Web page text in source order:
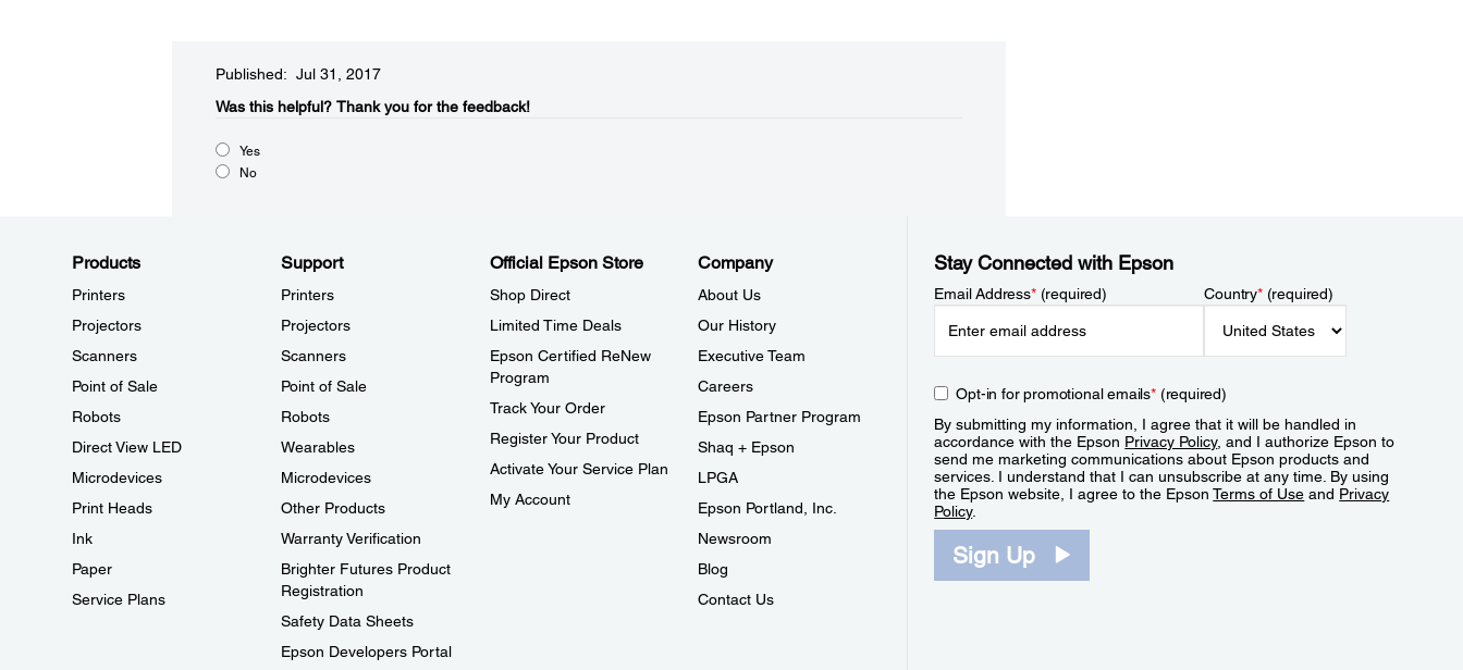
Published: Jul 31, 2017
Was this helpful?​ Thank you for the feedback!
Yes
No
Products
Printers
Projectors
Scanners
Point of Sale
Robots
Direct View LED
Microdevices
Print Heads
Ink
Paper
Service Plans
Support
Printers
Projectors
Scanners
Point of Sale
Robots
Wearables
Microdevices
Other Products
Warranty Verification
Brighter Futures Product
Registration
Safety Data Sheets
Epson Developers Portal
Official Epson Store
Shop Direct
Limited Time Deals
Epson Certified ReNew
Program
Track Your Order
Register Your Product
Activate Your Service Plan
My Account
Company
About Us
Our History
Executive Team
Careers
Epson Partner Program
Shaq + Epson
LPGA
Epson Portland, Inc.
Newsroom
Blog
Contact Us
Stay Connected with Epson
Email Address*(required) Country*(required)
Opt-in for promotional emails*(required)
By submitting my information, I agree that it will be handled in
accordance with the Epson Privacy Policy, and I authorize Epson to
send me marketing communications about Epson products and
services. I understand that I can unsubscribe at any time. By using
the Epson website, I agree to the EpsonTerms of Use and Privacy
Policy.
Sign Up